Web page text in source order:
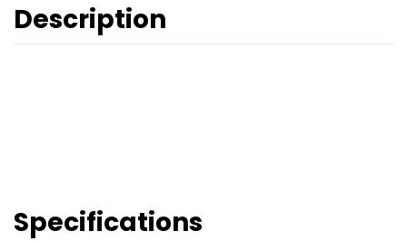
Description
Specifications